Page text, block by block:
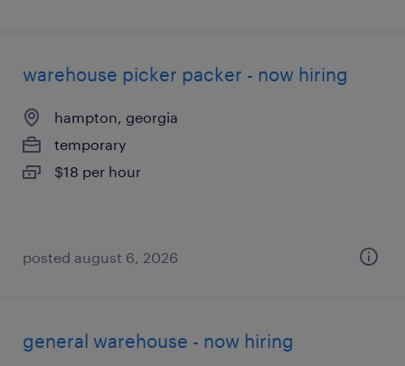
warehouse picker packer - now hiring
hampton, georgia
temporary
$18 per hour
posted august 6, 2026
general warehouse - now hiring